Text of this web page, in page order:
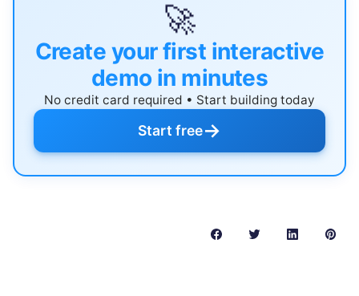
🚀
Create your first interactive
demo in minutes
No credit card required • Start building today
Start free→